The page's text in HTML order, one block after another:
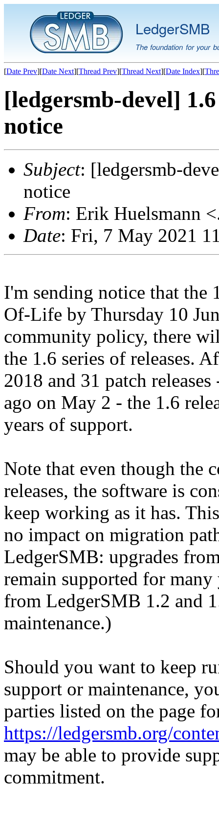
LedgerSMB
The foundation for your
[Date Prev][Date Next][Thread Prev][Thread Next][Date Index][
[ledgersmb-devel]
notice
Subject: [ledgersmb-
notice
From: Erik Huelsmann
Date: Fri, 7 May 2021
I'm sending notice that the
Of-Life by Thursday 10
community policy, there
the 1.6 series of releases.
2018 and 31 patch
ago on May 2 - the 1.6
years of support.
Note that even though the
releases, the software is
keep working as it has.
no impact on migration
LedgerSMB: upgrades
remain supported for many
from LedgerSMB 1.2 and
maintenance.)
Should you want to keep
support or maintenance,
parties listed on the page
https://ledgersmb.org/
may be able to provide
commitment.